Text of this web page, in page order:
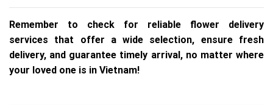
Remember to check for reliable flower delivery
services that offer a wide selection, ensure fresh
delivery, and guarantee timely arrival, no matter where
your loved one is in Vietnam!